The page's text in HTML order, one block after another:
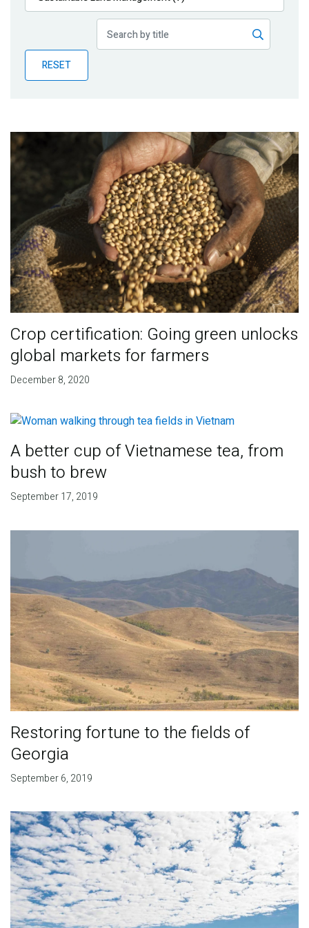
Publications
Partner News
RESET
Crop certification: Going green unlocks
global markets for farmers
December 8, 2020
A better cup of Vietnamese tea, from
bush to brew
September 17, 2019
Restoring fortune to the fields of
Georgia
September 6, 2019